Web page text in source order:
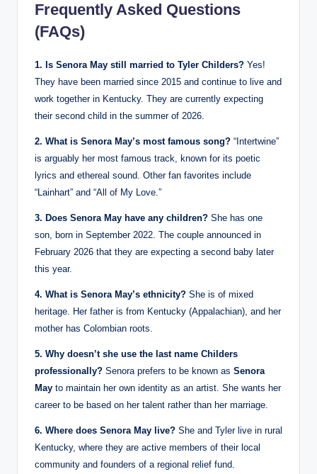
Frequently Asked Questions
(FAQs)
1. Is Senora May still married to Tyler Childers? Yes!
They have been married since 2015 and continue to live and
work together in Kentucky. They are currently expecting
their second child in the summer of 2026.
2. What is Senora May’s most famous song? “Intertwine”
is arguably her most famous track, known for its poetic
lyrics and ethereal sound. Other fan favorites include
“Lainhart” and “All of My Love.”
3. Does Senora May have any children? She has one
son, born in September 2022. The couple announced in
February 2026 that they are expecting a second baby later
this year.
4. What is Senora May’s ethnicity? She is of mixed
heritage. Her father is from Kentucky (Appalachian), and her
mother has Colombian roots.
5. Why doesn’t she use the last name Childers
professionally? Senora prefers to be known as Senora
May to maintain her own identity as an artist. She wants her
career to be based on her talent rather than her marriage.
6. Where does Senora May live? She and Tyler live in rural
Kentucky, where they are active members of their local
community and founders of a regional relief fund.